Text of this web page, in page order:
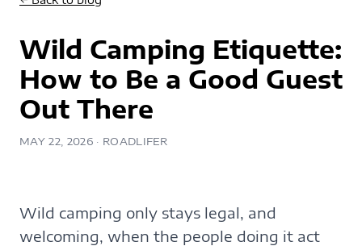
Wild Camping Etiquette:
How to Be a Good Guest
Out There
MAY 22, 2026· ROADLIFER
Wild camping only stays legal, and
welcoming, when the people doing it act